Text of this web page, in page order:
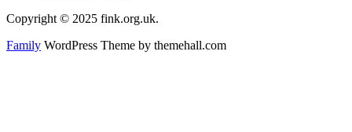
Copyright © 2025 fink.org.uk.
Family WordPress Theme by themehall.com